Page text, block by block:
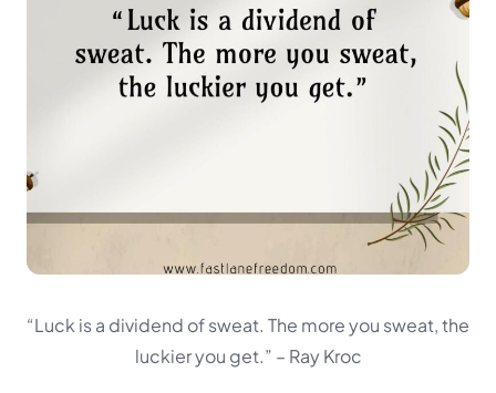
“Luck is a dividend of sweat. The more you sweat, the
luckier you get.” – Ray Kroc